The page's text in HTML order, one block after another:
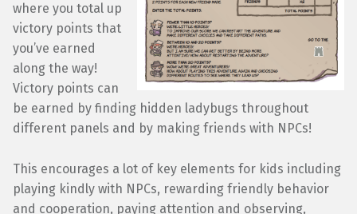
where you total up
victory points that
you’ve earned
along the way!
Victory points can
be earned by finding hidden ladybugs throughout
different panels and by making friends with NPCs!
This encourages a lot of key elements for kids including
playing kindly with NPCs, rewarding friendly behavior
and cooperation, paying attention and observing,